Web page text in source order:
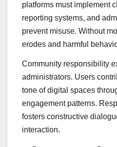
platforms must implement
reporting systems, and
prevent misuse. Without
erodes and harmful
Community responsibility
administrators. Users
tone of digital spaces
engagement patterns.
fosters constructive
interaction.